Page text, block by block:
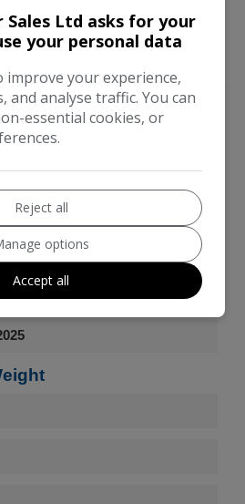
Sales Ltd asks for your
your personal data
improve your experience,
and analyse traffic. You can
essential cookies, or
Reject all
options
Accept all